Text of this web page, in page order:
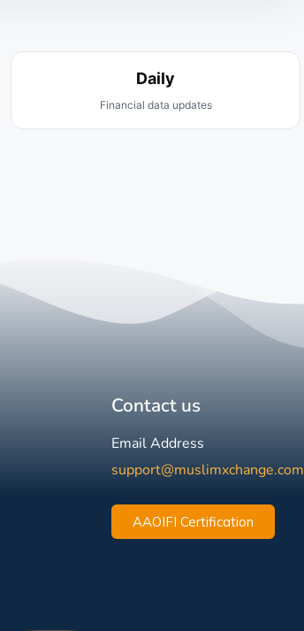
Daily
Financial data updates
Contact us
Email Address
support@muslimxchange.com
AAOIFI Certification